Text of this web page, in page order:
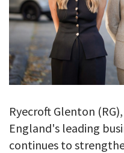
Ryecroft Glenton
England's leading
continues to